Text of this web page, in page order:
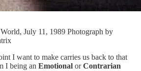
July 11, 1989 Photograph by
I want to make carries us back to that
I being an Emotional orContrarian